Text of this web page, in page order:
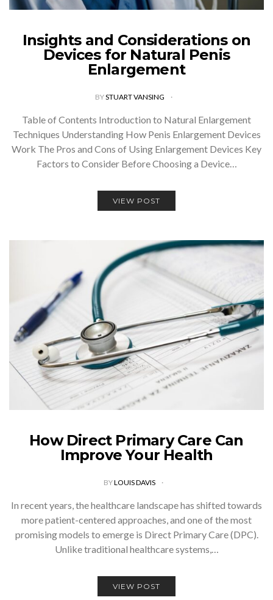
Insights and Considerations on
Devices for Natural Penis
Enlargement
BYSTUART VANSING
Table of Contents Introduction to Natural Enlargement
Techniques Understanding How Penis Enlargement Devices
Work The Pros and Cons of Using Enlargement Devices Key
Factors to Consider Before Choosing a Device…
VIEW POST
How Direct Primary Care Can
Improve Your Health
BYLOUIS DAVIS
In recent years, the healthcare landscape has shifted towards
more patient-centered approaches, and one of the most
promising models to emerge is Direct Primary Care (DPC).
Unlike traditional healthcare systems,…
VIEW POST